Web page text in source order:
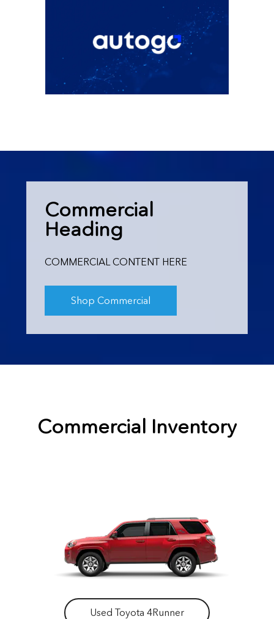
Commercial
Heading
COMMERCIAL CONTENT HERE
Shop Commercial
Commercial Inventory
Used Toyota 4Runner